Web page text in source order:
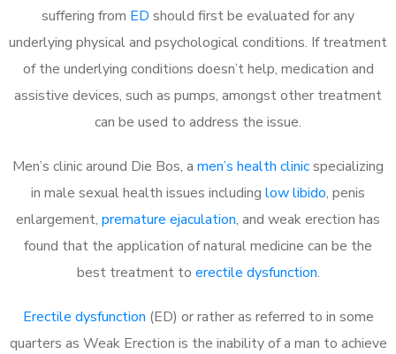
suffering from ED should first be evaluated for any
underlying physical and psychological conditions. If treatment
of the underlying conditions doesn’t help, medication and
assistive devices, such as pumps, amongst other treatment
can be used to address the issue.
Men’s clinic around Die Bos, a men’s health clinicspecializing
in male sexual health issues including low libido, penis
enlargement, premature ejaculation, and weak erection has
found that the application of natural medicine can be the
best treatment to erectile dysfunction.
Erectile dysfunction (ED) or rather as referred to in some
quarters as Weak Erection is the inability of a man to achieve